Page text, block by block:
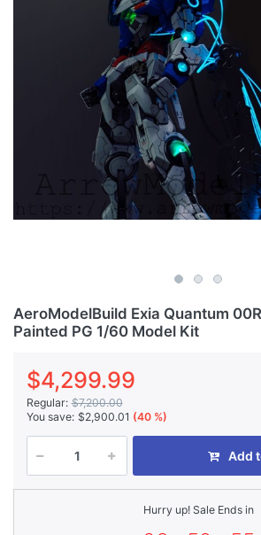
AeroModelBuild Exia Quantum
Painted PG 1/60 Model Kit
$4,299.99
Regular: $7,200.00
You save: $2,900.01 (40 %)
Add
Hurry up! Sale Ends in